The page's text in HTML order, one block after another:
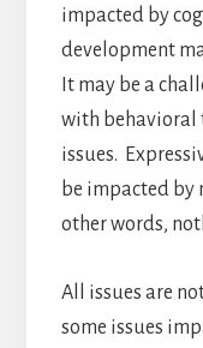
impacted by
development
It may be a
with behavioral
issues.
be impacted by
other words,
All issues are
some issues